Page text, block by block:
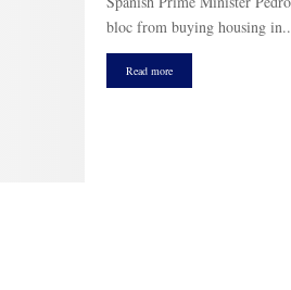
bloc from buying housing
Read more